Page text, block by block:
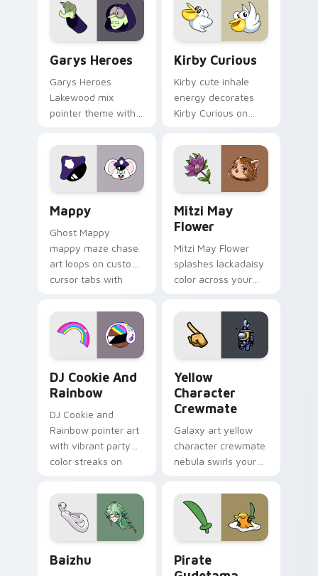
Garys Heroes
Garys Heroes
Lakewood mix
pointer theme with
Lakewood mix team
pointer flair on your
custom cursor click
Kirby Curious
Kirby cute inhale
energy decorates
Kirby Curious on
tabs with copy
ability fan favorite
style.
Mappy
Ghost Mappy
mappy maze chase
art loops on custom
cursor tabs with
desktop flair.
Mitzi May
Flower
Mitzi May Flower
splashes lackadaisy
color across your
DJ Cookie And
Rainbow
DJ Cookie and
Rainbow pointer art
with vibrant party
color streaks on
Yellow
Character
Crewmate
Galaxy art yellow
character crewmate
nebula swirls your
cursor tabs with
cosmic pointer flair.
Baizhu
Pirate